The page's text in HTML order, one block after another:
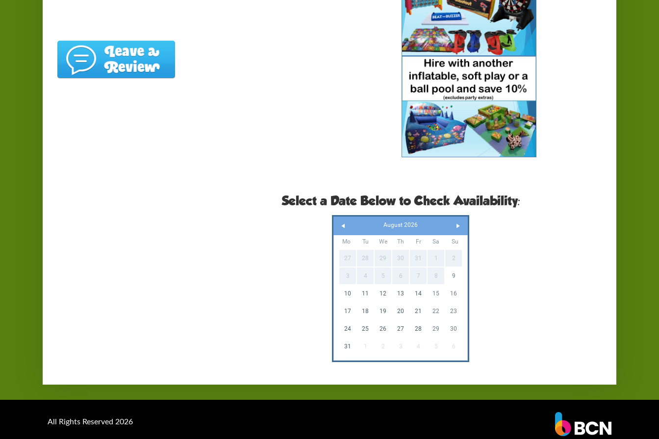
Select a Date Below to Check Availability:
August 2026
Mo Tu We Th Fr Sa Su
27 28 29 30 31 1 2
3 4 5 6 7 8 9
10 11 12 13 14 15 16
17 18 19 20 21 22 23
24 25 26 27 28 29 30
31 1 2 3 4 5 6
All Rights Reserved 2026